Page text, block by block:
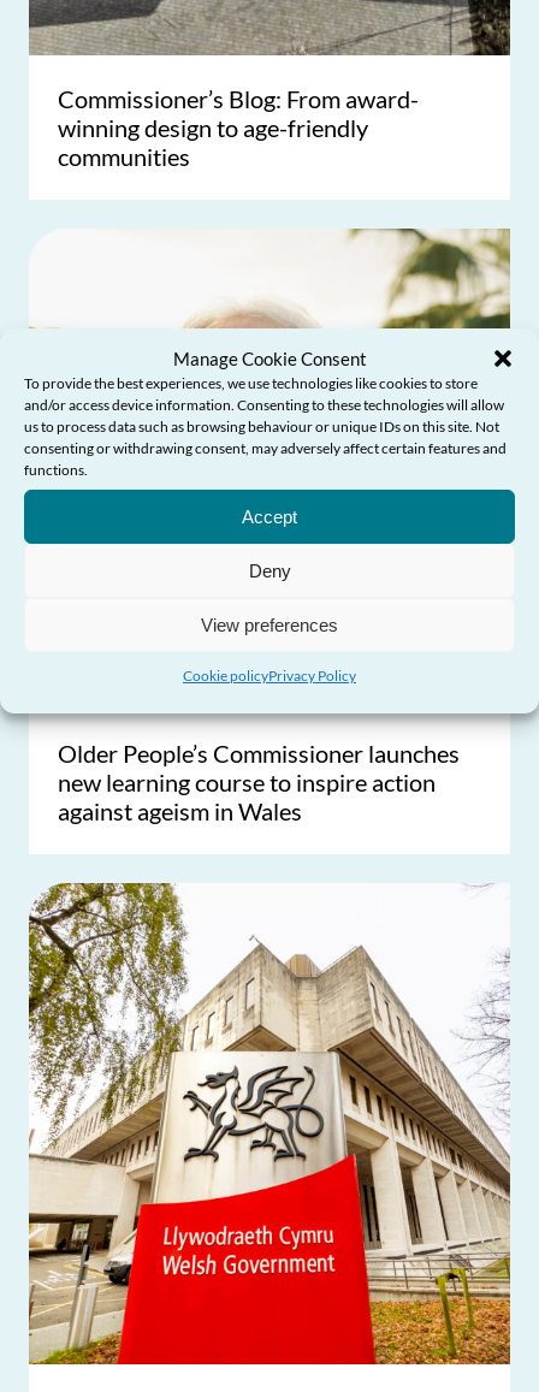
Manage Cookie Consent
To provide the best experiences, we use technologies like cookies to store
and/or access device information. Consenting to these technologies will allow
us to process data such as browsing behaviour or unique IDs on this site. Not
consenting or withdrawing consent, may adversely affect certain features and
functions.
Accept
Deny
View preferences
Cookie policyPrivacy Policy
Need Help?
Commissioner’s Blog: From award-
winning design to age-friendly
communities
Older People’s Commissioner launches
new learning course to inspire action
against ageism in Wales